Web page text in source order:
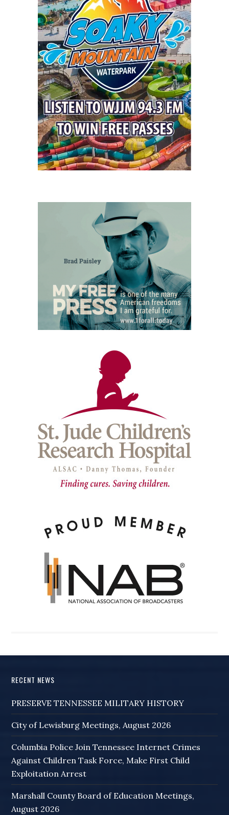
RECENT NEWS
PRESERVE TENNESSEE MILITARY HISTORY
City of Lewisburg Meetings, August 2026
Columbia Police Join Tennessee Internet Crimes
Against Children Task Force, Make First Child
Exploitation Arrest
Marshall County Board of Education Meetings,
August 2026